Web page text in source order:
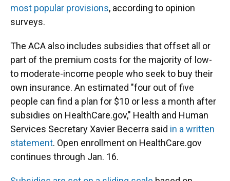
most popular provisions, according to opinion
surveys.
The ACA also includes subsidies that offset all or
part of the premium costs for the majority of low-
to moderate-income people who seek to buy their
own insurance. An estimated "four out of five
people can find a plan for $10 or less a month after
subsidies on HealthCare.gov," Health and Human
Services Secretary Xavier Becerra said in a written
statement. Open enrollment on HealthCare.gov
continues through Jan. 16.